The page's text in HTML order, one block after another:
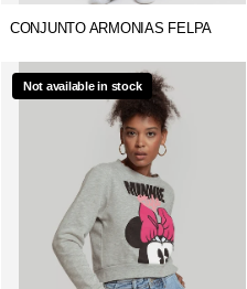
CONJUNTO ARMONIAS FELPA
Not available in stock